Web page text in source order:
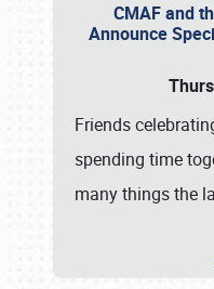
CMAF and
Announce
Friends
spending time
many things the